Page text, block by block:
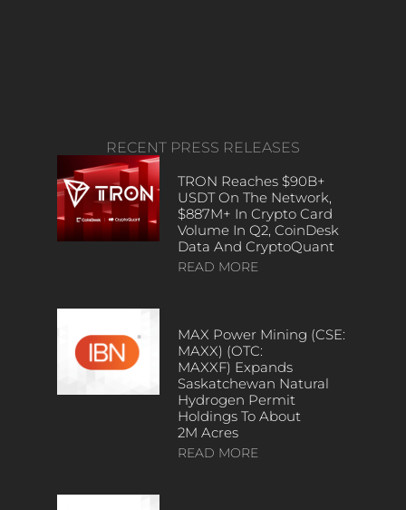
RECENT PRESS RELEASES
TRON Reaches $90B+
USDT On The Network,
$887M+ In Crypto Card
Volume In Q2, CoinDesk
Data And CryptoQuant
READ MORE
MAX Power Mining (CSE:
MAXX) (OTC:
MAXXF) Expands
Saskatchewan Natural
Hydrogen Permit
Holdings To About
2M Acres
READ MORE